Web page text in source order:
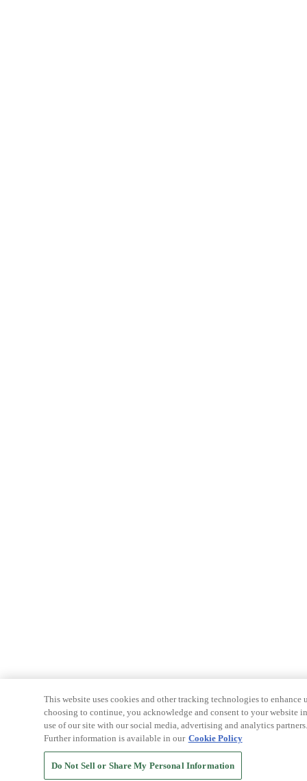
This website uses cookies and other tracking technologies to
choosing to continue, you acknowledge and consent to your website
use of our site with our social media, advertising and analytics
Further information is available in our Cookie Policy
Do Not Sell or Share My Personal Information